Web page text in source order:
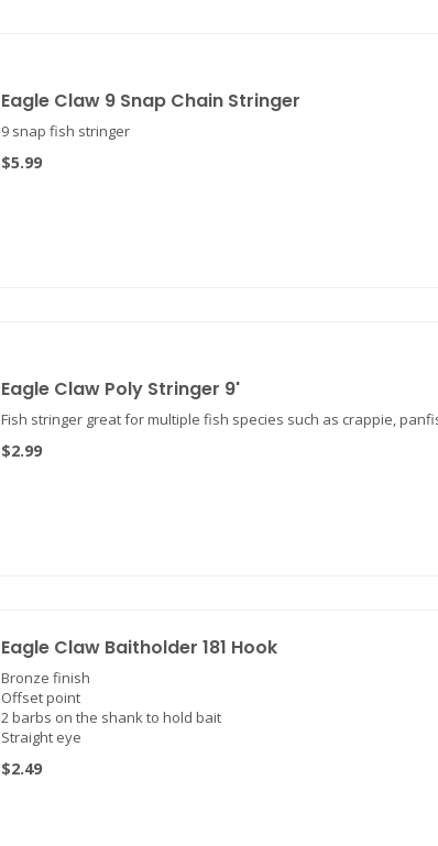
Eagle Claw 9 Snap Chain Stringer
9 snap fish stringer
$5.99
Eagle Claw Poly Stringer 9'
Fish stringer great for multiple fish species such as crappie,
$2.99
Eagle Claw Baitholder 181 Hook
Bronze finish
Offset point
2 barbs on the shank to hold bait
Straight eye
$2.49